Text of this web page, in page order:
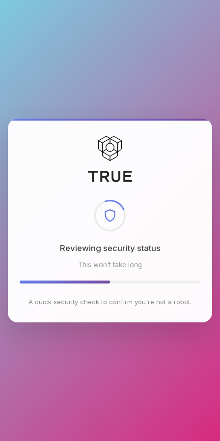
Reviewing security status
This won't take long
A quick security check to confirm you're not a robot.